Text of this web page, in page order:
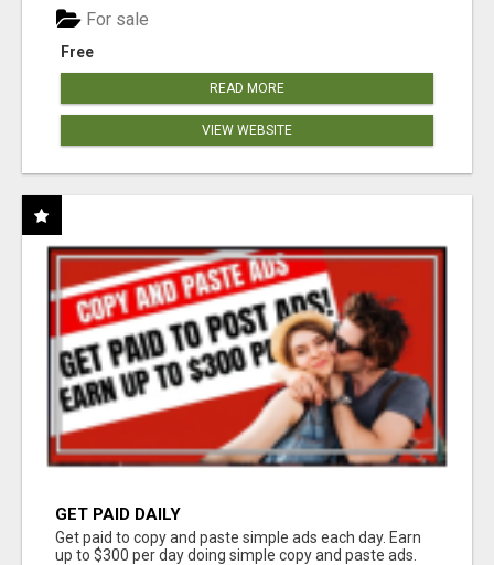
Free
For sale
READ MORE
VIEW WEBSITE
GET PAID DAILY
Get paid to copy and paste simple ads each day. Earn
up to $300 per day doing simple copy and paste ads.